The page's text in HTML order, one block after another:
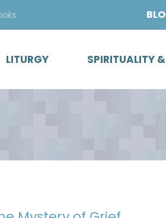
content
LITURGY SPIRITUALITY